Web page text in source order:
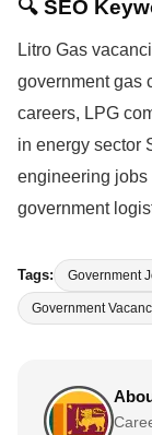
🔍 SEO
Litro Gas
government gas
careers, LPG
in energy sector
engineering jobs
government
Tags: Government
Government